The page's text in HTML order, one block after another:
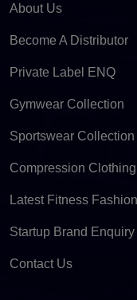
About Us
Become A Distributor
Private Label ENQ
Gymwear Collection
Sportswear Collection
Compression Clothing
Latest Fitness
Startup Brand Enquiry
Contact Us